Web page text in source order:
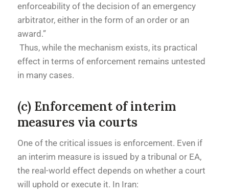
enforceability of the decision of an emergency
arbitrator, either in the form of an order or an
award.”
Thus, while the mechanism exists, its practical
effect in terms of enforcement remains untested
in many cases.
(c) Enforcement of interim
measures via courts
One of the critical issues is enforcement. Even if
an interim measure is issued by a tribunal or EA,
the real-world effect depends on whether a court
will uphold or execute it. In Iran: